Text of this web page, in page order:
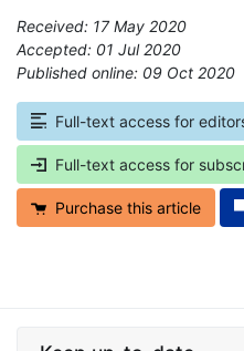
Received: 17 May 2020
Accepted: 01 Jul 2020
Published online: 09 Oct 2020
Full-text access for
Full-text access for
Purchase this article